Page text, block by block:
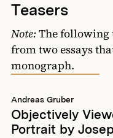
Teasers
Note:The following
from two essays
monograph.
Andreas Gruber
Objectively
Portrait by